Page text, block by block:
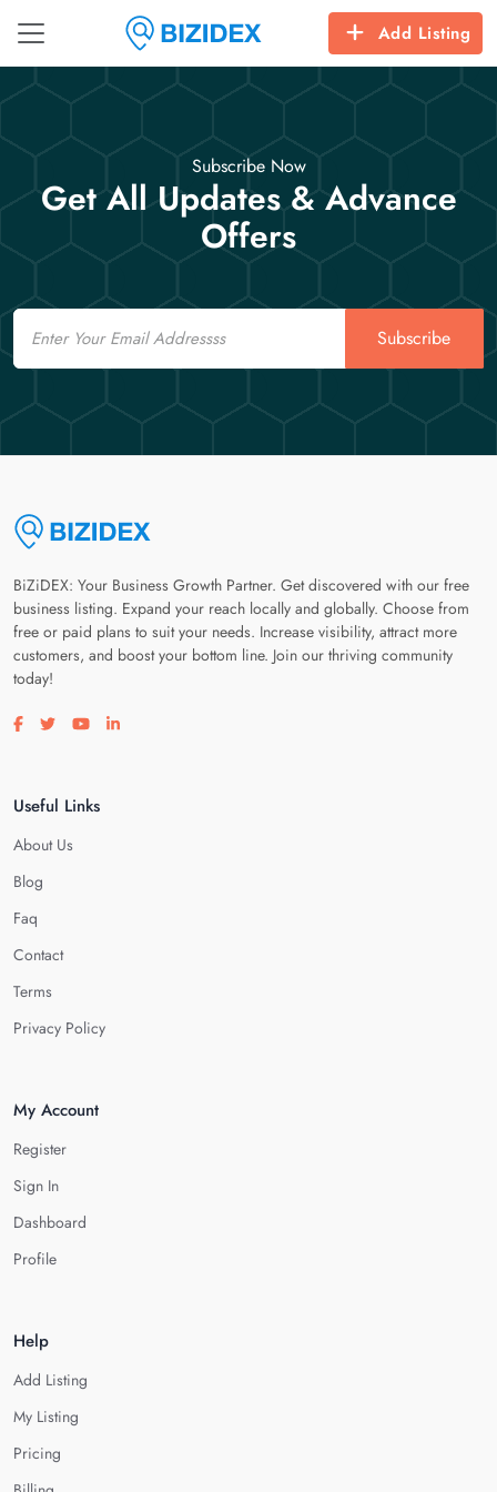
Add Listing
Subscribe Now
Get All Updates & Advance
Offers
Email
Subscribe
BiZiDEX: Your Business Growth Partner. Get discovered with our free
business listing. Expand your reach locally and globally. Choose from
free or paid plans to suit your needs. Increase visibility, attract more
customers, and boost your bottom line. Join our thriving community
today!
Visit our facebook page
Visit our twitter page
Visit our youtube page
Visit our linkedin page
Useful Links
About Us
Blog
Faq
Contact
Terms
Privacy Policy
My Account
Register
Sign In
Dashboard
Profile
Help
Add Listing
My Listing
Pricing